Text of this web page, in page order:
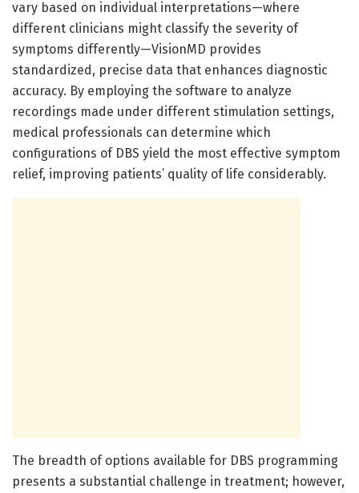
vary based on individual interpretations—where
different clinicians might classify the severity of
symptoms differently—VisionMD provides
standardized, precise data that enhances diagnostic
accuracy. By employing the software to analyze
recordings made under different stimulation settings,
medical professionals can determine which
configurations of DBS yield the most effective symptom
relief, improving patients’ quality of life considerably.
The breadth of options available for DBS programming
presents a substantial challenge in treatment; however,